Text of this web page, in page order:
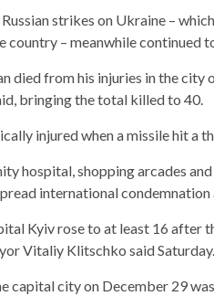
strikes on Ukraine –
country – meanwhile continued
died from his injuries in the city
bringing the total killed to 40.
injured when a missile hit a
hospital, shopping arcades
international
Kyiv rose to at least 16 after
Vitaliy Klitschko said
capital city on December 29